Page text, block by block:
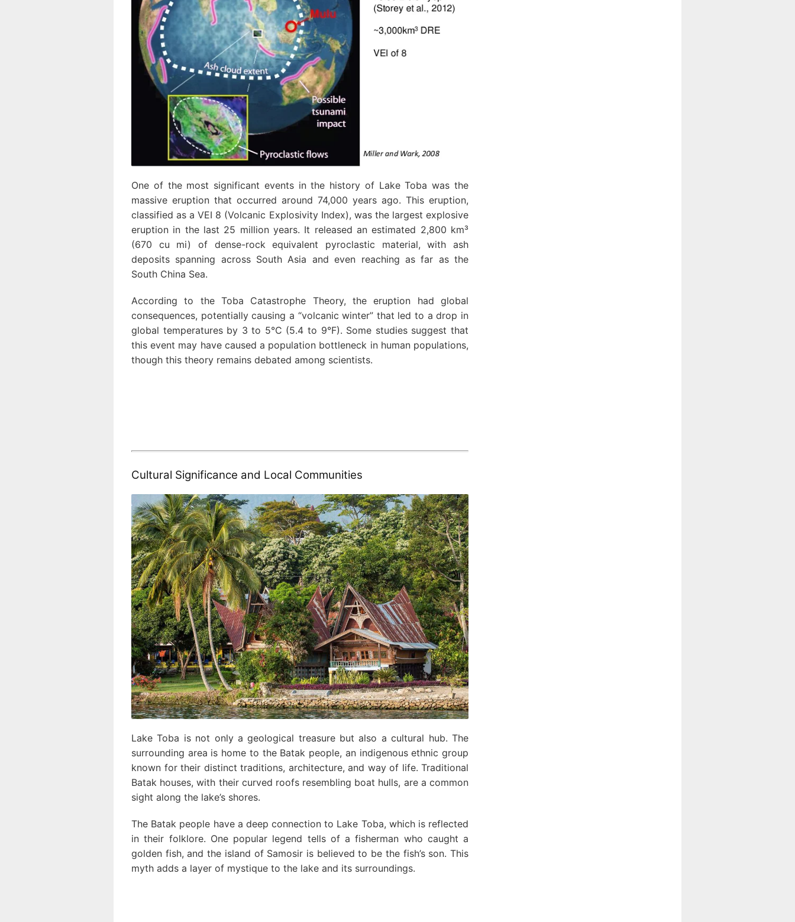
One of the most significant events in the history of Lake Toba was the
massive eruption that occurred around 74,000 years ago. This eruption,
classified as a VEI 8 (Volcanic Explosivity Index), was the largest explosive
eruption in the last 25 million years. It released an estimated 2,800 km³
(670 cu mi) of dense-rock equivalent pyroclastic material, with ash
deposits spanning across South Asia and even reaching as far as the
South China Sea.
According to the Toba Catastrophe Theory, the eruption had global
consequences, potentially causing a “volcanic winter” that led to a drop in
global temperatures by 3 to 5°C (5.4 to 9°F). Some studies suggest that
this event may have caused a population bottleneck in human populations,
though this theory remains debated among scientists.
Cultural Significance and Local Communities
Lake Toba is not only a geological treasure but also a cultural hub. The
surrounding area is home to the Batak people, an indigenous ethnic group
known for their distinct traditions, architecture, and way of life. Traditional
Batak houses, with their curved roofs resembling boat hulls, are a common
sight along the lake’s shores.
The Batak people have a deep connection to Lake Toba, which is reflected
in their folklore. One popular legend tells of a fisherman who caught a
golden fish, and the island of Samosir is believed to be the fish’s son. This
myth adds a layer of mystique to the lake and its surroundings.